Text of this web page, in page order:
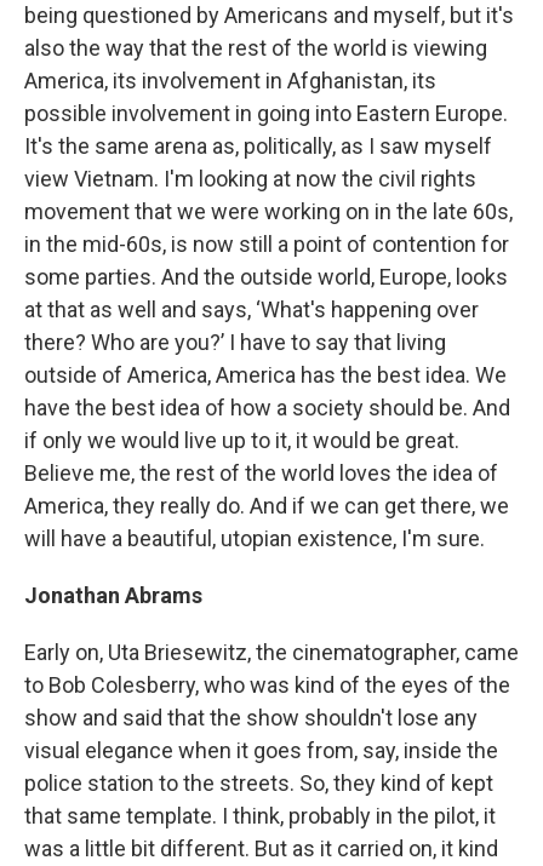
being questioned by Americans and myself, but it's
also the way that the rest of the world is viewing
America, its involvement in Afghanistan, its
possible involvement in going into Eastern Europe.
It's the same arena as, politically, as I saw myself
view Vietnam. I'm looking at now the civil rights
movement that we were working on in the late 60s,
in the mid-60s, is now still a point of contention for
some parties. And the outside world, Europe, looks
at that as well and says, ‘What's happening over
there? Who are you?’ I have to say that living
outside of America, America has the best idea. We
have the best idea of how a society should be. And
if only we would live up to it, it would be great.
Believe me, the rest of the world loves the idea of
America, they really do. And if we can get there, we
will have a beautiful, utopian existence, I'm sure.
Jonathan Abrams
Early on, Uta Briesewitz, the cinematographer, came
to Bob Colesberry, who was kind of the eyes of the
show and said that the show shouldn't lose any
visual elegance when it goes from, say, inside the
police station to the streets. So, they kind of kept
that same template. I think, probably in the pilot, it
was a little bit different. But as it carried on, it kind